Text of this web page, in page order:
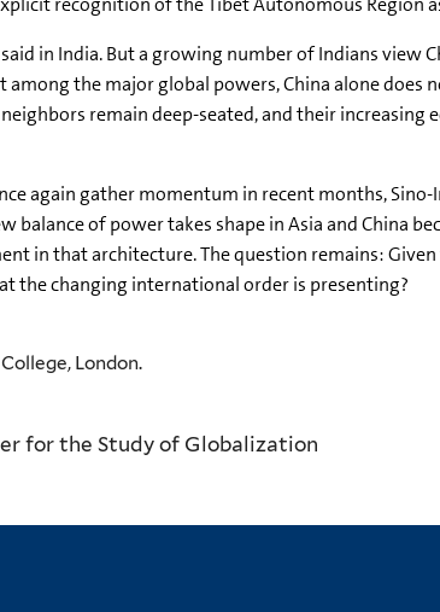
in India. But a growing number of Indians view
the major global powers, China alone
remain deep-seated, and their
again gather momentum in recent months,
balance of power takes shape in Asia and China
in that architecture. The question remains:
the changing international order is presenting?
London.
for the Study of Globalization